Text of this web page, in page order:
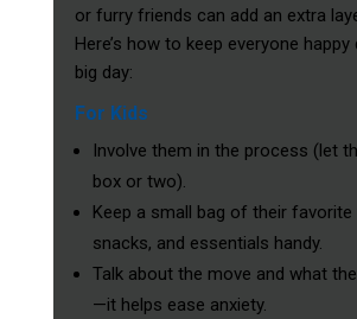
or furry friends can add an extra
Here’s how to keep everyone happy
big day:
For Kids
Involve them in the process (let
box or two).
Keep a small bag of their favorite
snacks, and essentials handy.
Talk about the move and what
—it helps ease anxiety.